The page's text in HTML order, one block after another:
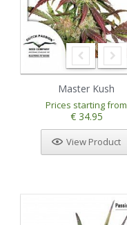
Master Kush
Prices starting from
€ 34.95
View Product